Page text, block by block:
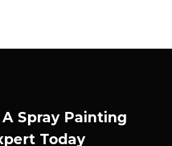
Spray Painting
Today